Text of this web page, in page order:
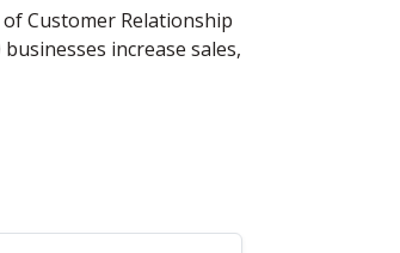
Customer Relationship
increase sales,